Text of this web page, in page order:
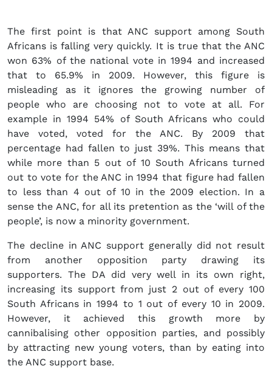
The first point is that ANC support among South
Africans is falling very quickly. It is true that the ANC
won 63% of the national vote in 1994 and increased
that to 65.9% in 2009. However, this figure is
misleading as it ignores the growing number of
people who are choosing not to vote at all. For
example in 1994 54% of South Africans who could
have voted, voted for the ANC. By 2009 that
percentage had fallen to just 39%. This means that
while more than 5 out of 10 South Africans turned
out to vote for the ANC in 1994 that figure had fallen
to less than 4 out of 10 in the 2009 election. In a
sense the ANC, for all its pretention as the ‘will of the
people’, is now a minority government.
The decline in ANC support generally did not result
from another opposition party drawing its
supporters. The DA did very well in its own right,
increasing its support from just 2 out of every 100
South Africans in 1994 to 1 out of every 10 in 2009.
However, it achieved this growth more by
cannibalising other opposition parties, and possibly
by attracting new young voters, than by eating into
the ANC support base.